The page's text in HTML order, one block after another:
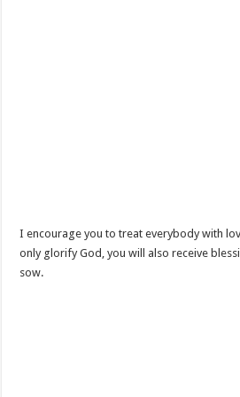
I encourage you to treat everybody with
only glorify God, you will also receive
sow.